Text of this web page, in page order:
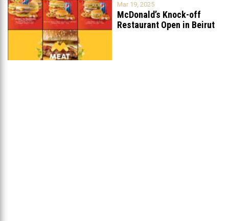
Mar 19, 2025
McDonald’s Knock-off
Restaurant Open in Beirut